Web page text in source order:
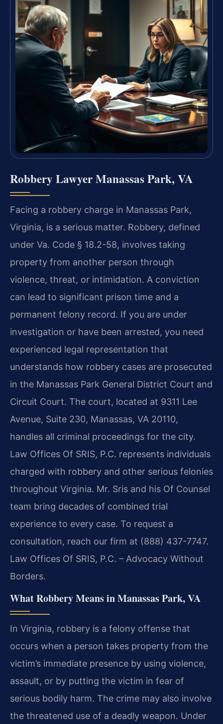
Robbery Lawyer Manassas Park, VA
Facing a robbery charge in Manassas Park,
Virginia, is a serious matter. Robbery, defined
under Va. Code § 18.2-58, involves taking
property from another person through
violence, threat, or intimidation. A conviction
can lead to significant prison time and a
permanent felony record. If you are under
investigation or have been arrested, you need
experienced legal representation that
understands how robbery cases are prosecuted
in the Manassas Park General District Court and
Circuit Court. The court, located at 9311 Lee
Avenue, Suite 230, Manassas, VA 20110,
handles all criminal proceedings for the city.
Law Offices Of SRIS, P.C. represents individuals
charged with robbery and other serious felonies
throughout Virginia. Mr. Sris and his Of Counsel
team bring decades of combined trial
experience to every case. To request a
consultation, reach our firm at (888) 437-7747.
Law Offices Of SRIS, P.C. – Advocacy Without
Borders.
What Robbery Means in Manassas Park, VA
In Virginia, robbery is a felony offense that
occurs when a person takes property from the
victim’s immediate presence by using violence,
assault, or by putting the victim in fear of
serious bodily harm. The crime may also involve
the threatened use of a deadly weapon. Under